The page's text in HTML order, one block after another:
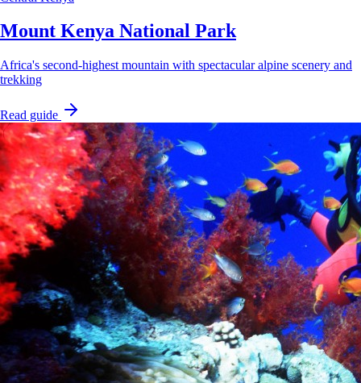
Mount Kenya National Park
Africa's second-highest mountain with spectacular alpine scenery and
trekking
Read guide